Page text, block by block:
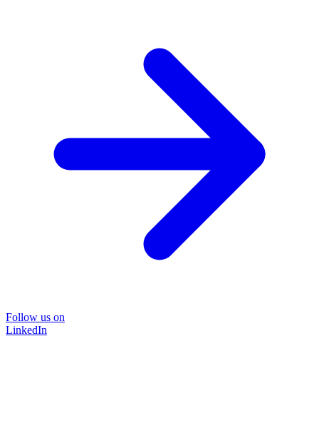
Follow us on
LinkedIn